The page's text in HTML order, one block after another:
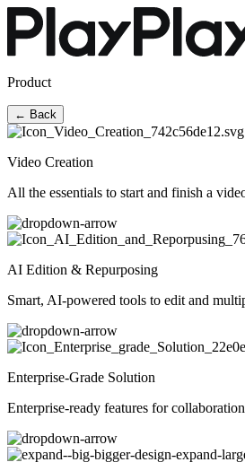
Product
← Back
Video Creation
All the essentials to start and finish a
AI Edition & Repurposing
Smart, AI-powered tools to edit and
Enterprise-Grade Solution
Enterprise-ready features for